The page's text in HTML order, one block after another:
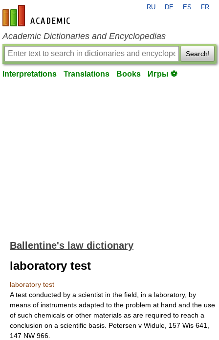
en-academic.com
RU DE ES FR
Academic Dictionaries and Encyclopedias
Search!
Interpretations Translations Books Игры ⚽
Ballentine's law dictionary
laboratory test
laboratory test
A test conducted by a scientist in the field, in a laboratory, by
means of instruments adapted to the problem at hand and the use
of such chemicals or other materials as are required to reach a
conclusion on a scientific basis. Petersen v Widule, 157 Wis 641,
147 NW 966.